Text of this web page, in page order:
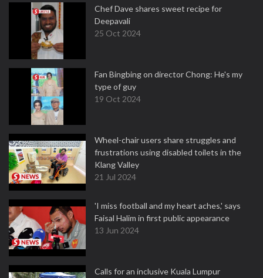
Chef Dave shares sweet recipe for
Deepavali
25 Oct 2024
Fan Bingbing on director Chong: He's my
type of guy
19 Oct 2024
Wheel-chair users share struggles and
frustrations using disabled toilets in the
Klang Valley
21 Jul 2024
'I miss football and my heart aches,' says
Faisal Halim in first public appearance
13 Jun 2024
Calls for an inclusive Kuala Lumpur